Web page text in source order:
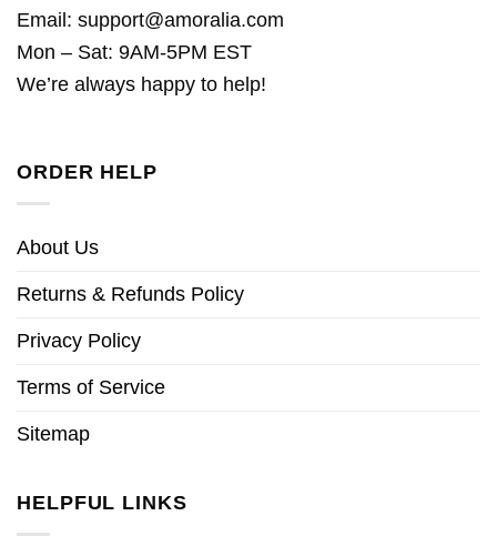
Email: support@amoralia.com
Mon – Sat: 9AM-5PM EST
We’re always happy to help!
ORDER HELP
About Us
Returns & Refunds Policy
Privacy Policy
Terms of Service
Sitemap
HELPFUL LINKS